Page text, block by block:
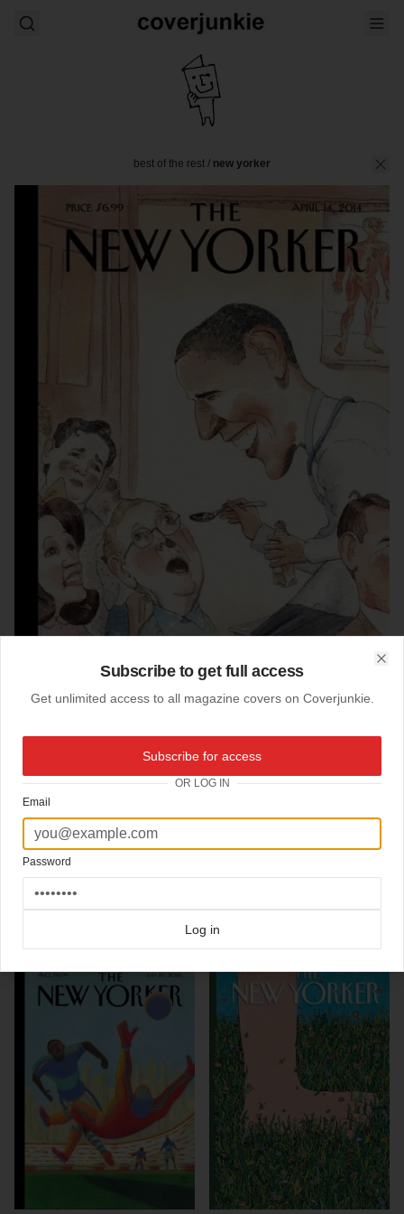
best of the rest / new yorker
The New Yorker (US)
Read here about this cover
New coverThe New Yorker.
Click here for more best of the rest covers on Coverjunkie
Click here for more
Subscribe to get full access
Get unlimited access to all magazine covers on Coverjunkie.
Subscribe for access
OR LOG IN
Email
Password
Log in